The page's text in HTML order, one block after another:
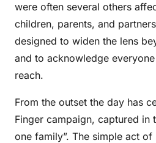
were often several others
children, parents, and
designed to widen the lens
and to acknowledge
reach.
From the outset the day has
Finger campaign, captured in
one family”. The simple act